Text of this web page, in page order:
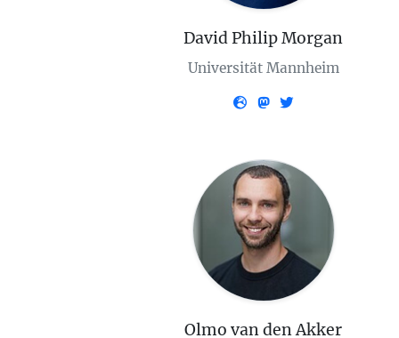
David Philip Morgan
Universität Mannheim
Olmo van den Akker